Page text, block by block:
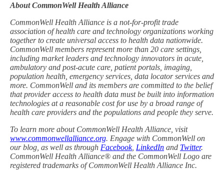
About CommonWell Health Alliance
CommonWell Health Alliance is a not-for-profit trade
association of health care and technology organizations working
together to create universal access to health data nationwide.
CommonWell members represent more than 20 care settings,
including market leaders and technology innovators in acute,
ambulatory and post-acute care, patient portals, imaging,
population health, emergency services, data locator services and
more. CommonWell and its members are committed to the belief
that provider access to health data must be built into information
technologies at a reasonable cost for use by a broad range of
health care providers and the populations and people they serve.
To learn more about CommonWell Health Alliance, visit
www.commonwellalliance.org. Engage with CommonWell on
our blog, as well as through Facebook, LinkedIn and Twitter.
CommonWell Health Alliance® and the CommonWell Logo are
registered trademarks of CommonWell Health Alliance Inc.